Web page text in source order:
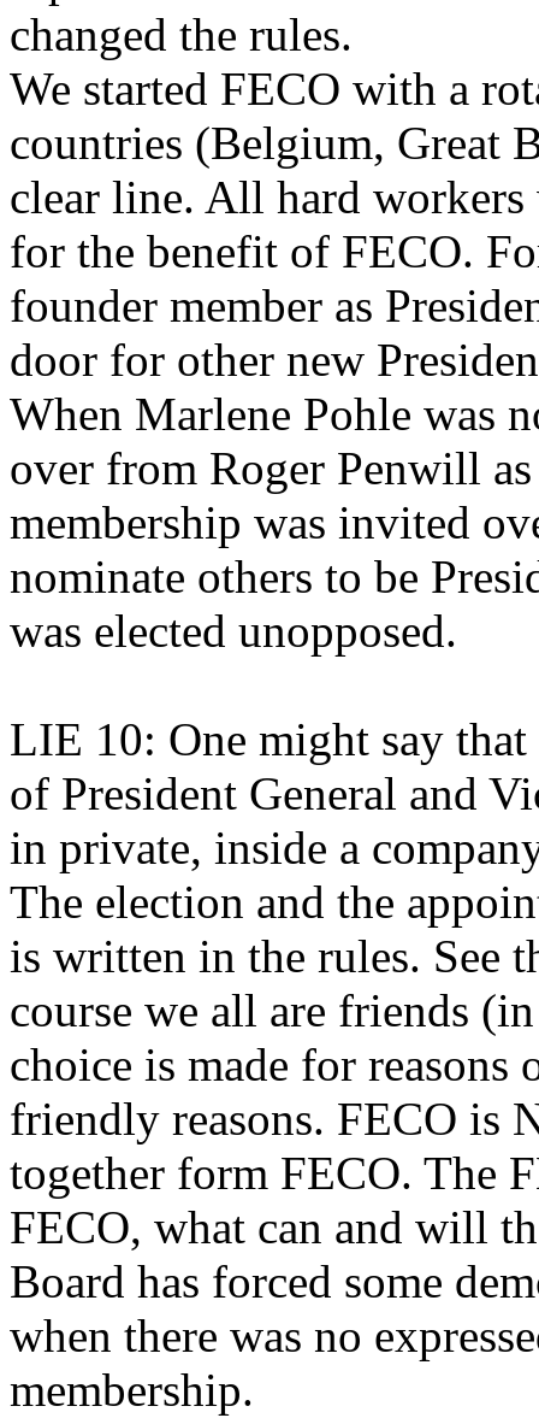
changed the rules.
We started FECO with a
countries (Belgium, Great
clear line. All hard
for the benefit of FECO.
founder member as
door for other new
When Marlene Pohle was
over from Roger Penwill
membership was invited
nominate others to be
was elected unopposed.
LIE 10: One might say
of President General and
in private, inside a
The election and the
is written in the rules. See
course we all are friends
choice is made for reasons
friendly reasons. FECO is
together form FECO. The
FECO, what can and will
Board has forced some
when there was no
membership.